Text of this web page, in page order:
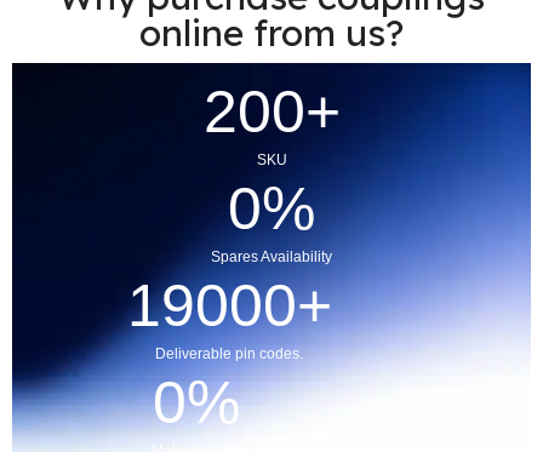
online from us?
SKU
200+
Spares Availability
0%
Deliverable pin codes.
19000+
0%